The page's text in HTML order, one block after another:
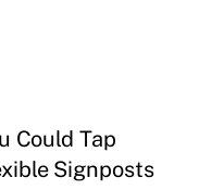
Could Tap
Signposts